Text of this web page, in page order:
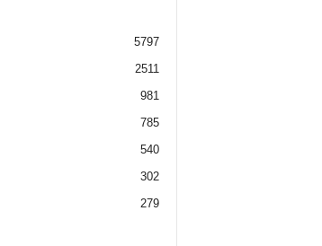
5797
2511
981
785
540
302
279